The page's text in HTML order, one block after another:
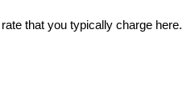
that you typically charge here.